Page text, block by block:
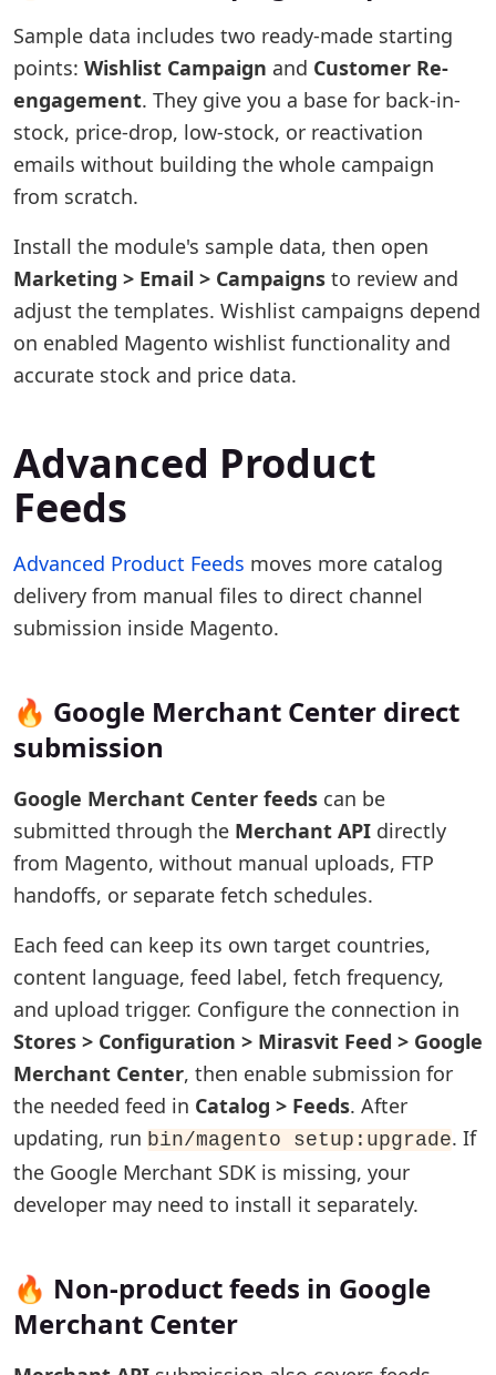
Sample data includes two ready-made starting
points: Wishlist Campaign and Customer Re-
engagement. They give you a base for back-in-
stock, price-drop, low-stock, or reactivation
emails without building the whole campaign
from scratch.
Install the module's sample data, then open
Marketing > Email > Campaigns to review and
adjust the templates. Wishlist campaigns depend
on enabled Magento wishlist functionality and
accurate stock and price data.
Advanced Product
Feeds
Advanced Product Feeds moves more catalog
delivery from manual files to direct channel
submission inside Magento.
🔥 Google Merchant Center direct
submission
Google Merchant Center feeds can be
submitted through the Merchant API directly
from Magento, without manual uploads, FTP
handoffs, or separate fetch schedules.
Each feed can keep its own target countries,
content language, feed label, fetch frequency,
and upload trigger. Configure the connection in
Stores > Configuration > Mirasvit Feed > Google
Merchant Center, then enable submission for
the needed feed in Catalog > Feeds. After
updating, run bin/magento setup:upgrade. If
the Google Merchant SDK is missing, your
developer may need to install it separately.
🔥 Non-product feeds in Google
Merchant Center